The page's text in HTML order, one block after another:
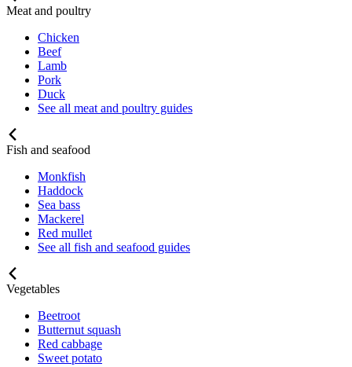
Meat and poultry
Chicken
Beef
Lamb
Pork
Duck
See all meat and poultry guides
Fish and seafood
Monkfish
Haddock
Sea bass
Mackerel
Red mullet
See all fish and seafood guides
Vegetables
Beetroot
Butternut squash
Red cabbage
Sweet potato